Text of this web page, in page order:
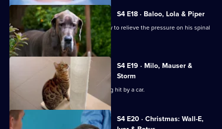
S4 E18 · Baloo, Lola & Piper
Great Dane Baloo comes in for surgery to relieve the pressure on his spinal
cord.
S4 E19 · Milo, Mauser &
Storm
Bengal cat Milo is rushed in after being hit by a car.
S4 E20 · Christmas: Wall-E,